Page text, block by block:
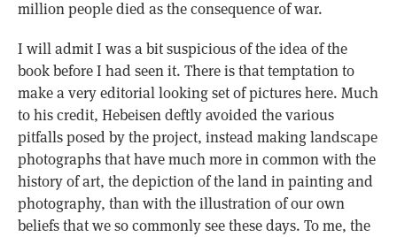
million people died as the consequence of war.
I will admit I was a bit suspicious of the idea of the
book before I had seen it. There is that temptation to
make a very editorial looking set of pictures here. Much
to his credit, Hebeisen deftly avoided the various
pitfalls posed by the project, instead making landscape
photographs that have much more in common with the
history of art, the depiction of the land in painting and
photography, than with the illustration of our own
beliefs that we so commonly see these days. To me, the